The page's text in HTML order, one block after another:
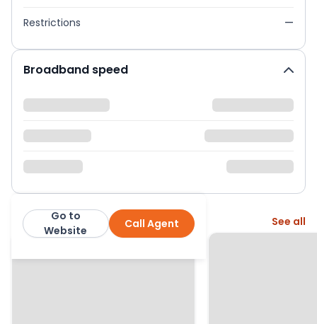
Restrictions —
Broadband speed
Global House EstatesCall Agent
Go to
Website
More from this agent See all